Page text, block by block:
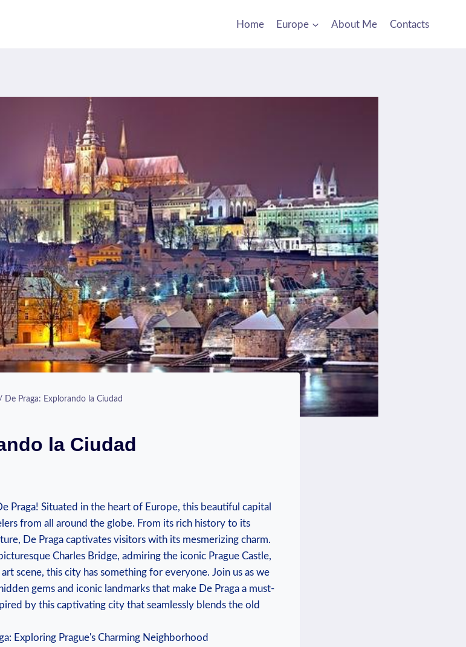
Home Europe About Me Contacts
/ De Praga: Explorando la Ciudad
la Ciudad
Praga! Situated in the heart of Europe, this beautiful capital
from all around the globe. From its rich history to its
De Praga captivates visitors with its mesmerizing charm.
Charles Bridge, admiring the iconic Prague Castle,
scene, this city has something for everyone. Join us as we
gems and iconic landmarks that make De Praga a must-
by this captivating city that seamlessly blends the old